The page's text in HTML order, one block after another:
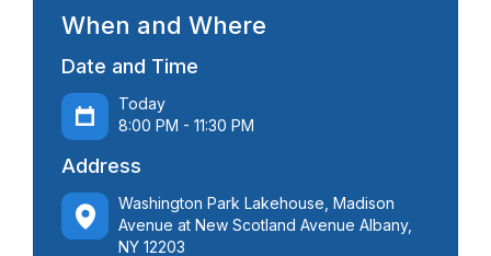
When and Where
Date and Time
Today
8:00 PM - 11:30 PM
Address
Washington Park Lakehouse, Madison
Avenue at New Scotland Avenue Albany,
NY 12203